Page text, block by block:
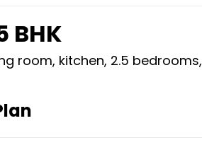
BHK
room, kitchen, 2.5 bedrooms,